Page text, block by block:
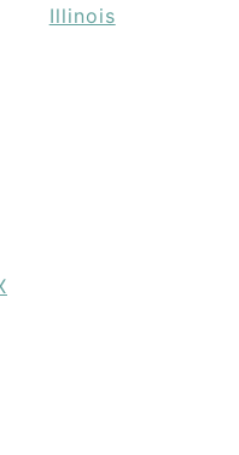
Illinois